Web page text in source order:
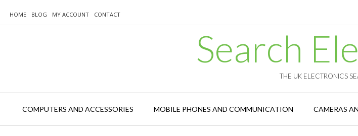
HOME BLOG MY ACCOUNT CONTACT
Search
THE UK ELECTRONICS
COMPUTERS AND ACCESSORIES MOBILE PHONES AND COMMUNICATION CAMERAS